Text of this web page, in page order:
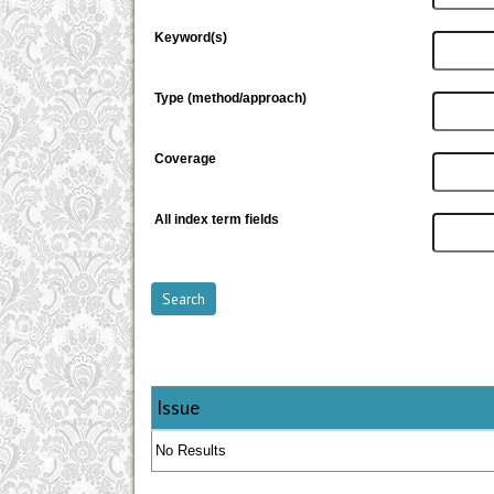
Keyword(s)
Type (method/approach)
Coverage
All index term fields
Issue
No Results